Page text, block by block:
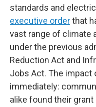
standards and
executive orderthat
vast range of climate
under the previous
Reduction Act and
Jobs Act. The
immediately:
alike found their